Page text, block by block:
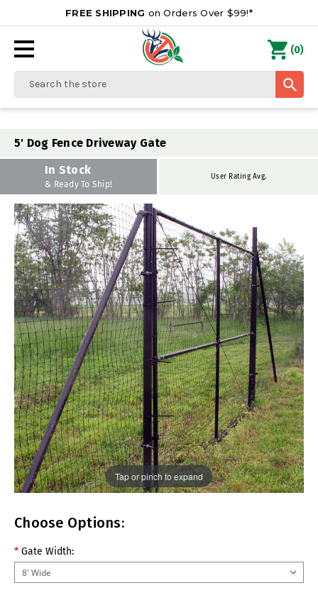
FREE SHIPPING on Orders Over $99!*
Search
(0)
5' Dog Fence Driveway Gate
In Stock
& Ready To Ship!
User Rating Avg.
Tap or pinch to expand
Choose Options:
* Gate Width: